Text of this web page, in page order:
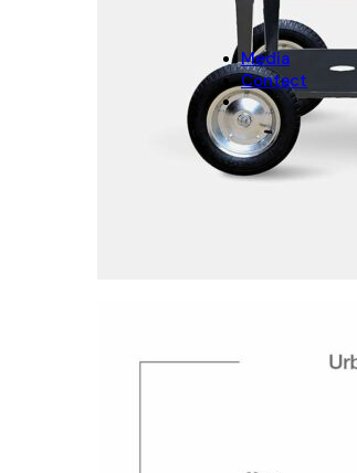
Christmas
Christmas
Media
Contact